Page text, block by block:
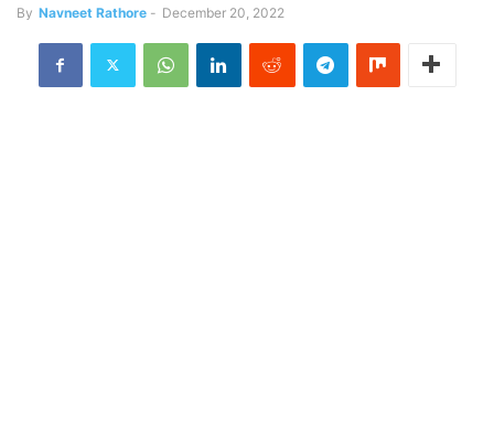
By Navneet Rathore - December 20, 2022